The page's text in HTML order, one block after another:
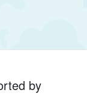
by